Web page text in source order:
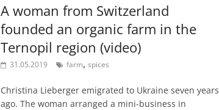
A woman from Switzerland
founded an organic farm in the
Ternopil region (video)
31.05.2019 farm,spices
Christina Lieberger emigrated to Ukraine seven years
ago. The woman arranged a mini-business in